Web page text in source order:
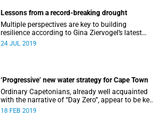
Lessons from a record-breaking drought
Multiple perspectives are key to building
resilience according to Gina Ziervogel’s latest
research into Cape Town’s water crisis.
24 JUL 2019
‘Progressive’ new water strategy for Cape Town
Ordinary Capetonians, already well acquainted
with the narrative of “Day Zero”, appear to be key
to the City of Cape Town’s “progressive” new
18 FEB 2019